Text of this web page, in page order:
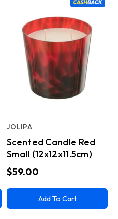
Scented Candle Red
Small (12x12x11.5cm)
JOLIPA
$59.00
Add To Cart